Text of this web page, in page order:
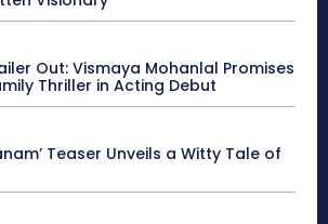
Out: Vismaya Mohanlal Promises
Thriller in Acting Debut
Teaser Unveils a Witty Tale of